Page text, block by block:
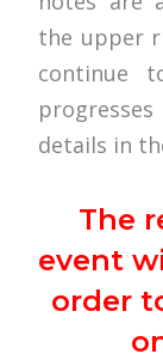
the upper
continue
details in
The
event
order